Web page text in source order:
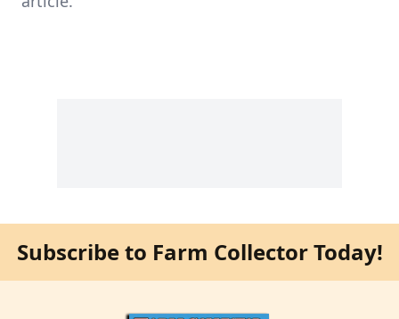
Subscribe to Farm Collector Today!